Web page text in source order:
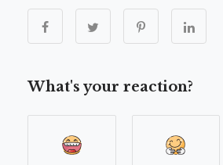
What's your reaction?